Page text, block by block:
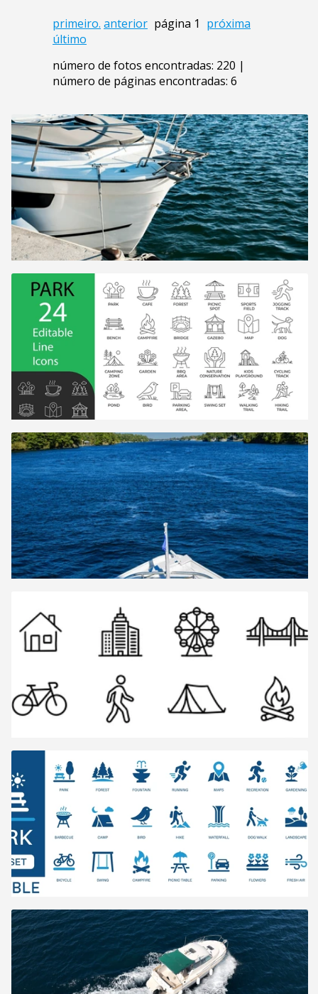
primeiro. anterior página 1 próxima
último
número de fotos encontradas: 220 |
número de páginas encontradas: 6